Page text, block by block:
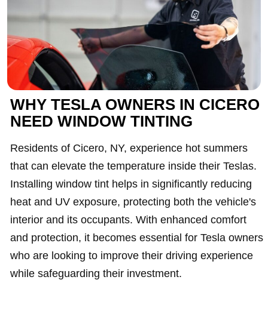
WHY TESLA OWNERS IN CICERO
NEED WINDOW TINTING
Residents of Cicero, NY, experience hot summers
that can elevate the temperature inside their Teslas.
Installing window tint helps in significantly reducing
heat and UV exposure, protecting both the vehicle's
interior and its occupants. With enhanced comfort
and protection, it becomes essential for Tesla owners
who are looking to improve their driving experience
while safeguarding their investment.